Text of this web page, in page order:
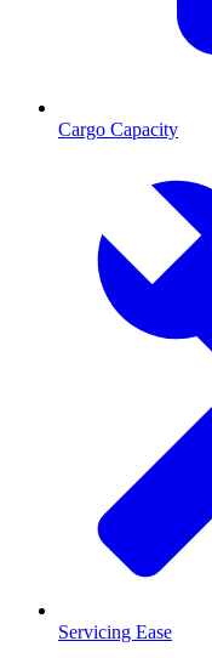
Cargo Capacity
Servicing Ease